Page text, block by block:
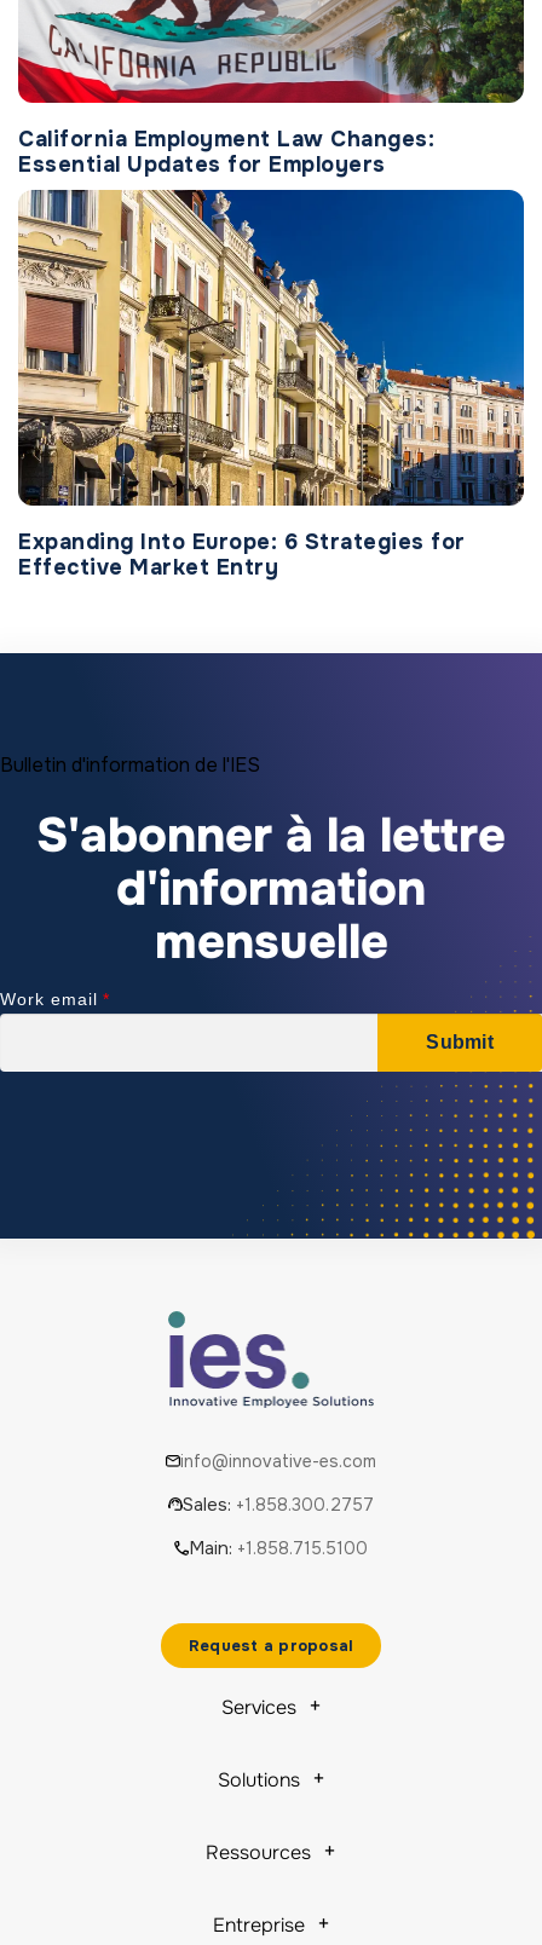
California Employment Law Changes:
Essential Updates for Employers
Expanding Into Europe: 6 Strategies for
Effective Market Entry
Bulletin d'information de l'IES
S'abonner à la lettre
d'information
mensuelle
info@innovative-es.com
Sales: +1.858.300.2757
Main: +1.858.715.5100
Request a proposal
Services
Solutions
Ressources
Entreprise